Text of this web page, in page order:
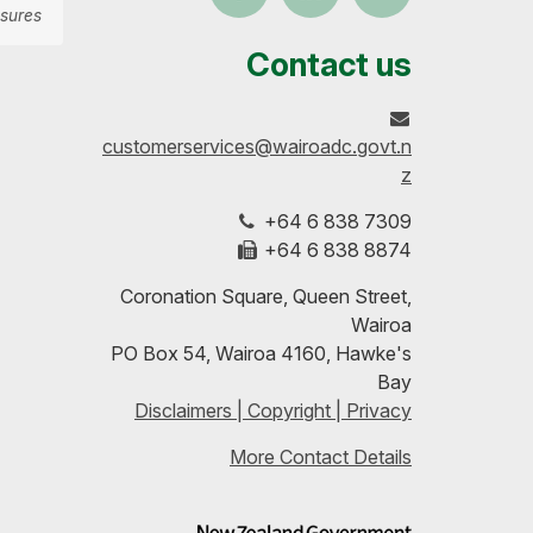
Facebook
LinkedInwith
RSS
feeds
Contact us
customerservices@wairoadc.govt.n
z
+64 6 838 7309
+64 6 838 8874
Coronation Square, Queen Street,
Wairoa
PO Box 54, Wairoa 4160, Hawke's
Bay
Disclaimers | Copyright | Privacy
More Contact Details